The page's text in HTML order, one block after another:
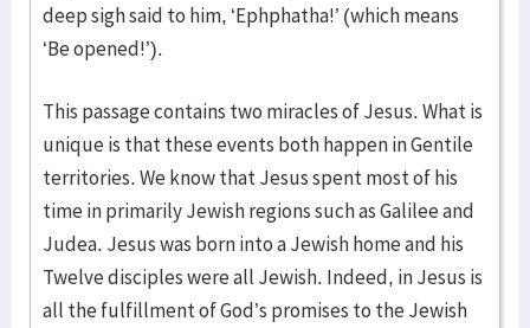
deep sigh said to him, ‘Ephphatha!’ (which means
‘Be opened!’).
This passage contains two miracles of Jesus. What is
unique is that these events both happen in Gentile
territories. We know that Jesus spent most of his
time in primarily Jewish regions such as Galilee and
Judea. Jesus was born into a Jewish home and his
Twelve disciples were all Jewish. Indeed, in Jesus is
all the fulfillment of God’s promises to the Jewish